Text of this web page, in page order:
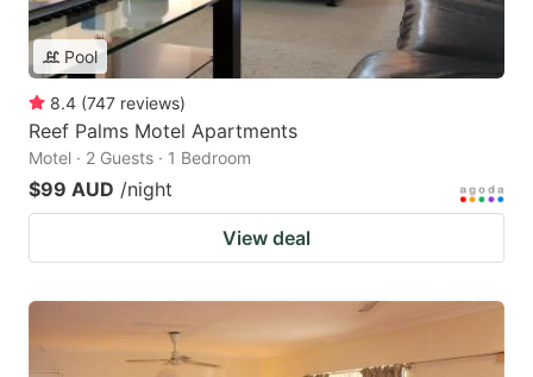
Pool
8.4 (747 reviews)
Reef Palms Motel Apartments
Motel · 2 Guests · 1 Bedroom
$99 AUD /night
View deal